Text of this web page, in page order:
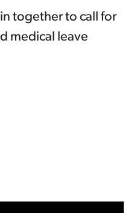
together to call for
medical leave